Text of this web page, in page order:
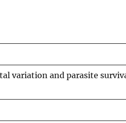
variation and parasite